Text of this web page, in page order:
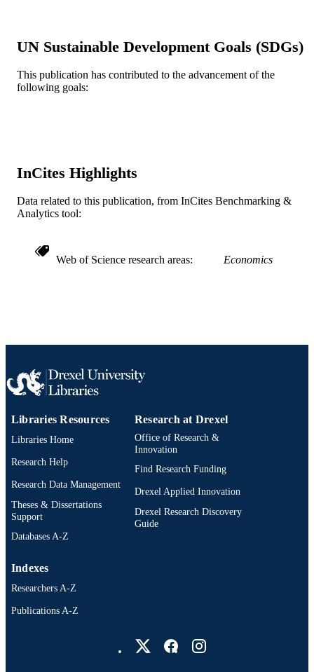
ACADEMIC
SCOPUS ID 2-s2.0-84857424710
OTHER
IDENTIFIER
991019167648504721
UN Sustainable Development Goals (SDGs)
This publication has contributed to the advancement of the
following goals:
InCites Highlights
Data related to this publication, from InCites Benchmarking &
Analytics tool:
Web of Science research areas Economics
Libraries Resources
Libraries Home
Research Help
Research Data Management
Theses & Dissertations
Support
Databases A-Z
Research at Drexel
Office of Research &
Innovation
Find Research Funding
Drexel Applied Innovation
Drexel Research Discovery
Guide
Indexes
Researchers A-Z
Publications A-Z